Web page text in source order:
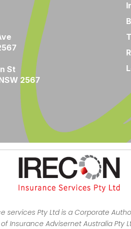
St
2567
services Pty Ltd is a Corporate
Insurance Advisernet Australia Pty